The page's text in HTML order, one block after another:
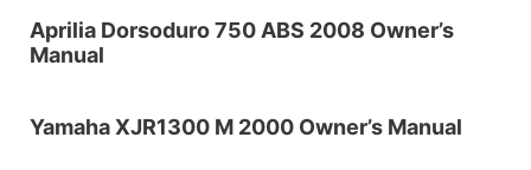
Aprilia Dorsoduro 750 ABS 2008 Owner’s
Manual
Yamaha XJR1300 M 2000 Owner’s Manual